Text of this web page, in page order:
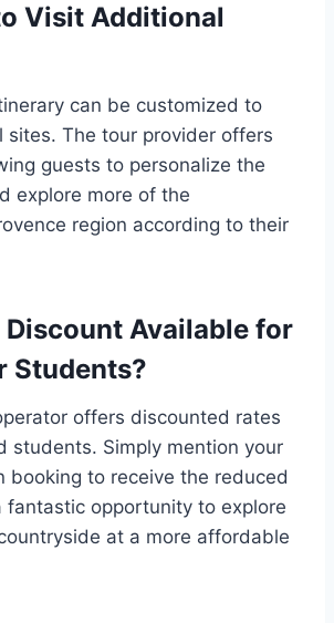
Visit Additional
can be customized to
sites. The tour provider offers
guests to personalize the
explore more of the
region according to their
Discount Available for
Students?
offers discounted rates
students. Simply mention your
booking to receive the reduced
fantastic opportunity to explore
at a more affordable